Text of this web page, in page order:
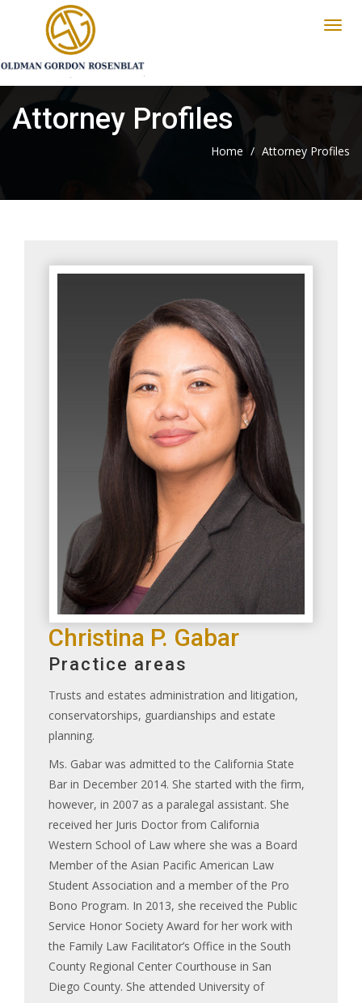
Attorney Profiles
Home / Attorney Profiles
Christina P. Gabar
Practice areas
Trusts and estates administration and litigation,
conservatorships, guardianships and estate
planning.
Ms. Gabar was admitted to the California State
Bar in December 2014. She started with the firm,
however, in 2007 as a paralegal assistant. She
received her Juris Doctor from California
Western School of Law where she was a Board
Member of the Asian Pacific American Law
Student Association and a member of the Pro
Bono Program. In 2013, she received the Public
Service Honor Society Award for her work with
the Family Law Facilitator’s Office in the South
County Regional Center Courthouse in San
Diego County. She attended University of